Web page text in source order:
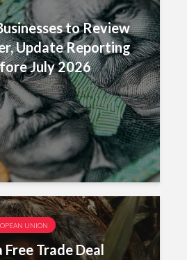
to Review
Update Reporting
July 2026
UNION
Trade Deal